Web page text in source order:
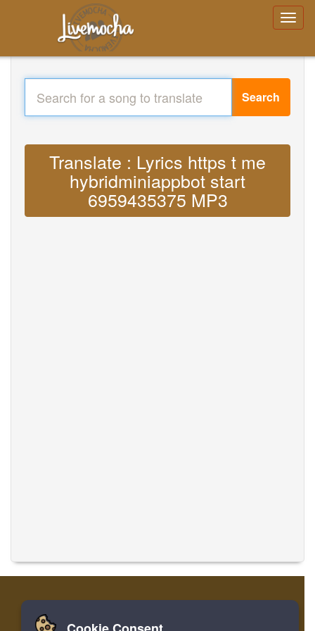
Search
Translate : Lyrics https t me
hybridminiappbot start
6959435375 MP3